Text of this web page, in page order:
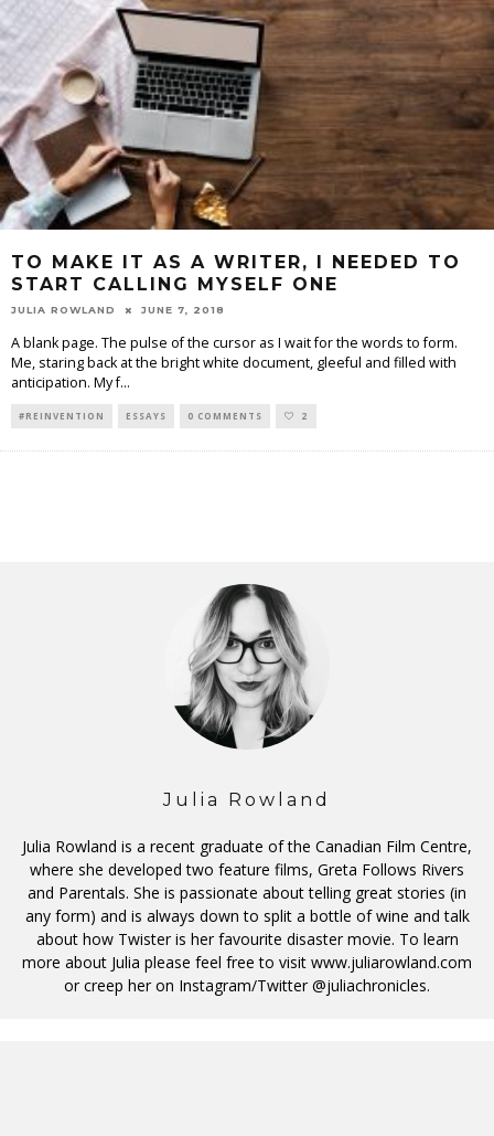
TO MAKE IT AS A WRITER, I NEEDED TO
START CALLING MYSELF ONE
JULIA ROWLAND JUNE 7, 2018
A blank page. The pulse of the cursor as I wait for the words to form.
Me, staring back at the bright white document, gleeful and filled with
anticipation. My f...
#REINVENTION ESSAYS 0 COMMENTS 2
Julia Rowland
Julia Rowland is a recent graduate of the Canadian Film Centre,
where she developed two feature films, Greta Follows Rivers
and Parentals. She is passionate about telling great stories (in
any form) and is always down to split a bottle of wine and talk
about how Twister is her favourite disaster movie. To learn
more about Julia please feel free to visit www.juliarowland.com
or creep her on Instagram/Twitter @juliachronicles.